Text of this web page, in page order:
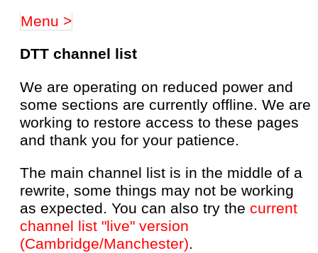
Menu >
DTT channel list
We are operating on reduced power and
some sections are currently offline. We are
working to restore access to these pages
and thank you for your patience.
The main channel list is in the middle of a
rewrite, some things may not be working
as expected. You can also try the current
channel list "live" version
(Cambridge/Manchester).